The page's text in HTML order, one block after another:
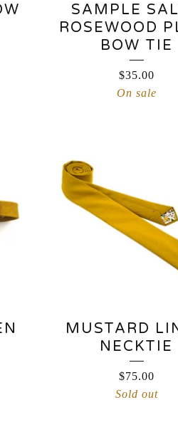
SAMPLE
ROSEWOOD
BOW TIE
$35.00
On sale
MUSTARD
NECKTIE
$75.00
Sold out